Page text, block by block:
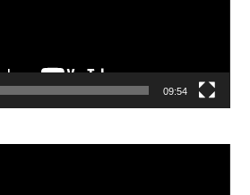
09:54